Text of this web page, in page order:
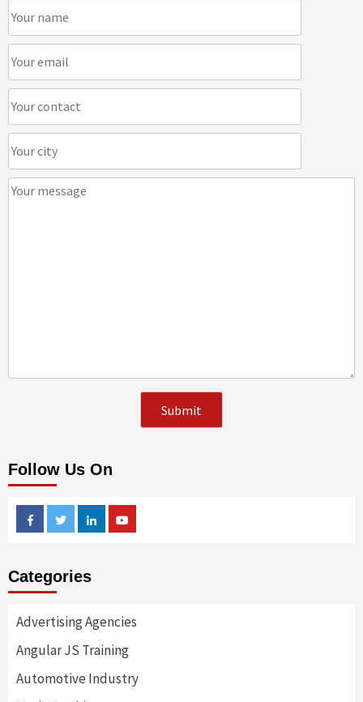
Follow Us On
FacebookTwitterLinkedin
Categories
Advertising Agencies
Angular JS Training
Automotive Industry